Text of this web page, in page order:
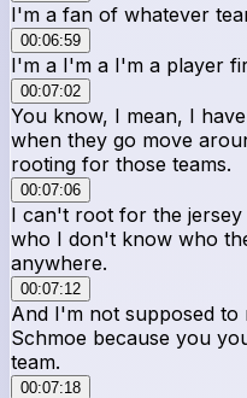
I'm a fan of whatever
00:06:59
I'm a I'm a I'm a player
00:07:02
You know, I mean, I
when they go move
rooting for those teams.
00:07:06
I can't root for the jersey
who I don't know who
anywhere.
00:07:12
And I'm not supposed
Schmoe because you
team.
00:07:18